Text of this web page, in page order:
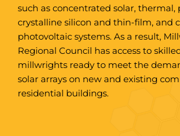
such as concentrated solar, thermal,
crystalline silicon and thin-film, and
photovoltaic systems. As a result,
Regional Council has access to
millwrights ready to meet the
solar arrays on new and existing
residential buildings.